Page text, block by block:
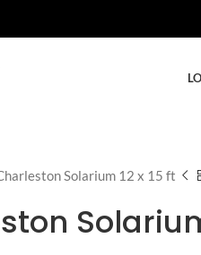
Solarium 12 x 15 ft